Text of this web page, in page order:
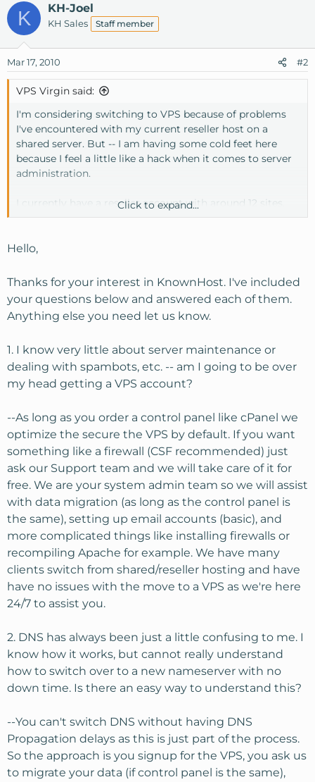
K KH-Joel
KH Sales Staff member
Mar 17, 2010 #2
VPS Virgin said:
I'm considering switching to VPS because of problems
I've encountered with my current reseller host on a
shared server. But -- I am having some cold feet here
because I feel a little like a hack when it comes to server
administration.
I currently have a reseller account with around 12 sites,
with not much traffic. The biggest problems I have are
was blacklisted for about a week last month (a spambot
I'm tired of the shared hosting situation, although the
fact that they are fully managed is nice.
My questions are:
1. I know very little about server maintenance or dealing
with spambots, etc. -- am I going to be over my head
getting a VPS account?
2. DNS has always been just a little confusing to me. I
know how it works, but cannot really understand how to
switch over to a new nameserver with no down time. Is
there an easy way to understand this?
Thanks for any help.
Click to expand...
Hello,
Thanks for your interest in KnownHost. I've included
your questions below and answered each of them.
Anything else you need let us know.
1. I know very little about server maintenance or
dealing with spambots, etc. -- am I going to be over
my head getting a VPS account?
--As long as you order a control panel like cPanel we
optimize the secure the VPS by default. If you want
something like a firewall (CSF recommended) just
ask our Support team and we will take care of it for
free. We are your system admin team so we will assist
with data migration (as long as the control panel is
the same), setting up email accounts (basic), and
more complicated things like installing firewalls or
recompiling Apache for example. We have many
clients switch from shared/reseller hosting and have
have no issues with the move to a VPS as we're here
24/7 to assist you.
2. DNS has always been just a little confusing to me. I
know how it works, but cannot really understand
how to switch over to a new nameserver with no
down time. Is there an easy way to understand this?
--You can't switch DNS without having DNS
Propagation delays as this is just part of the process.
So the approach is you signup for the VPS, you ask us
to migrate your data (if control panel is the same),